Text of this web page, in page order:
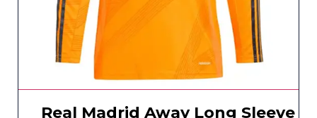
Real Madrid Away Long Sleeve